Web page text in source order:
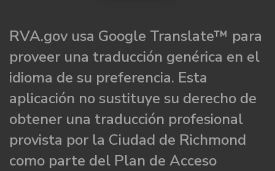
RVA.gov usa Google Translate™ para
proveer una traducción genérica en el
idioma de su preferencia. Esta
aplicación no sustituye su derecho de
obtener una traducción profesional
provista por la Ciudad de Richmond
como parte del Plan de Acceso